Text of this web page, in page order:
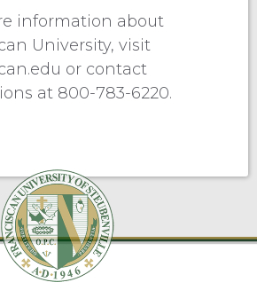
information about
University, visit
or contact
at 800-783-6220.